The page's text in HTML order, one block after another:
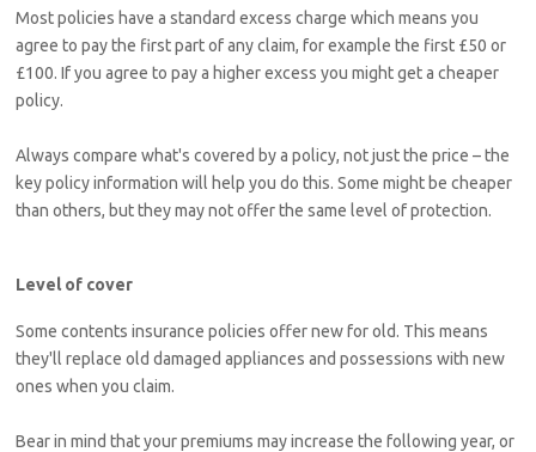
Most policies have a standard excess charge which means you
agree to pay the first part of any claim, for example the first £50 or
£100. If you agree to pay a higher excess you might get a cheaper
policy.
Always compare what's covered by a policy, not just the price – the
key policy information will help you do this. Some might be cheaper
than others, but they may not offer the same level of protection.
Level of cover
Some contents insurance policies offer new for old. This means
they'll replace old damaged appliances and possessions with new
ones when you claim.
Bear in mind that your premiums may increase the following year, or